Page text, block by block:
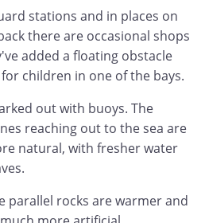
stations and in places on
there are occasional shops
added a floating obstacle
children in one of the bays.
out with buoys. The
reaching out to the sea are
natural, with fresher water
parallel rocks are warmer and